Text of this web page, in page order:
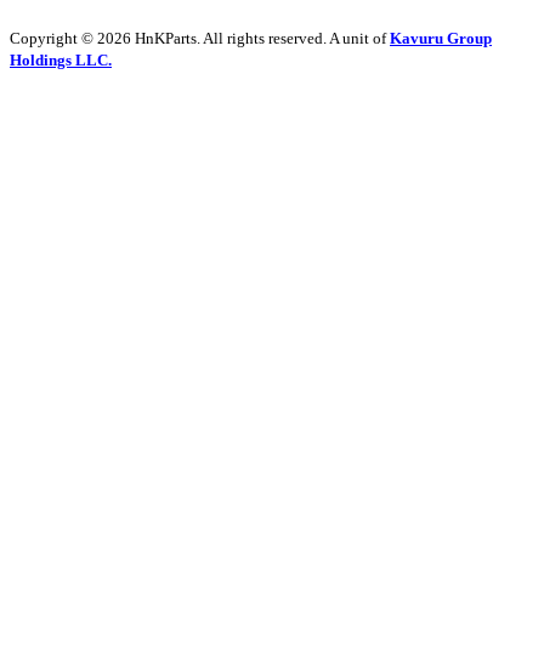
Copyright © 2026 HnKParts. All rights reserved. A unit ofKavuru Group
Holdings LLC.